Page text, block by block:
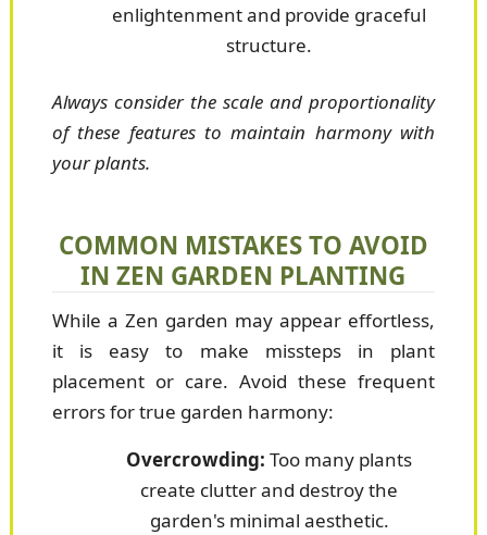
enlightenment and provide graceful
structure.
Always consider the scale and proportionality
of these features to maintain harmony with
your plants.
COMMON MISTAKES TO AVOID
IN ZEN GARDEN PLANTING
While a Zen garden may appear effortless,
it is easy to make missteps in plant
placement or care. Avoid these frequent
errors for true garden harmony:
Overcrowding: Too many plants
create clutter and destroy the
garden's minimal aesthetic.